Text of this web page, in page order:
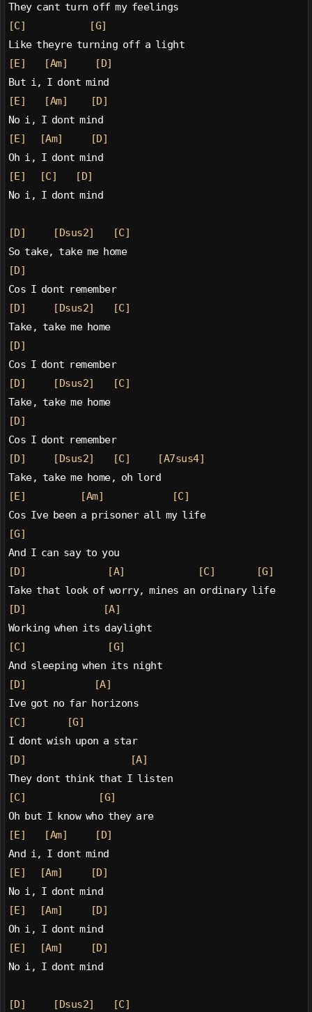
They cant turn off my feelings
[C]
[G]
Like theyre turning off a light
[E]
[Am]
[D]
But i, I dont mind
[E]
[Am]
[D]
No i, I dont mind
[E]
[Am]
[D]
Oh i, I dont mind
[E]
[C]
[D]
No i, I dont mind
[D] [Dsus2]
[C]
So take, take me home
[D]
Cos I dont remember
[D]
[Dsus2]
[C]
Take, take me home
[D]
Cos I dont remember
[D]
[Dsus2]
[C]
Take, take me home
[D]
Cos I dont remember
[D]
[Dsus2] [C]
[A7sus4]
Take, take me home, oh lord
[E]
[Am]
[C]
Cos Ive been a prisoner all my life
[G]
And I can say to you
[D]
[A] [C]
[G]
Take that look of worry, mines an ordinary life
[D]
[A]
Working when its daylight
[C]
[G]
And sleeping when its night
[D]
[A]
Ive got no far horizons
[C]
[G]
I dont wish upon a star
[D]
[A]
They dont think that I listen
[C]
[G]
Oh but I know who they are
[E]
[Am]
[D]
And i, I dont mind
[E]
[Am]
[D]
No i, I dont mind
[E]
[Am]
[D]
Oh i, I dont mind
[E]
[Am]
[D]
No i, I dont mind
[D] [Dsus2]
[C]